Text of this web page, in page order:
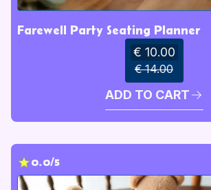
Farewell Party Seating Planner
€ 10.00
€ 14.00
ADD TO CART
0.0/5